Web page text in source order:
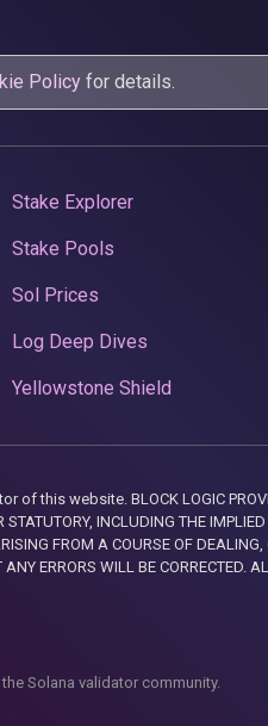
Policy for details.
Stake Explorer
Stake Pools
Sol Prices
Log Deep Dives
Yellowstone Shield
this website. BLOCK LOGIC
INCLUDING THE
FROM A COURSE OF
ERRORS WILL BE
Solana validator community.